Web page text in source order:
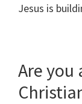
Jesus is
Are you